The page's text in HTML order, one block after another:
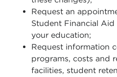
Request an
Student Financial
your education;
Request information
programs, costs and
facilities, student